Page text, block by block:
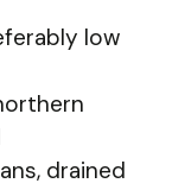
low
drained